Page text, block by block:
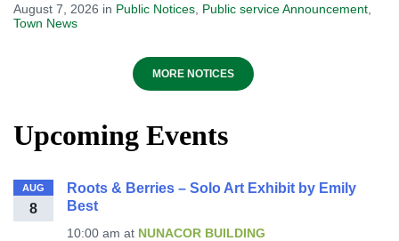
August 7, 2026 in Public Notices Public service Announcement
Town News
MORE NOTICES
Upcoming Events
AUG
8
Roots & Berries – Solo Art Exhibit by Emily
Best
10:00 am at NUNACOR BUILDING